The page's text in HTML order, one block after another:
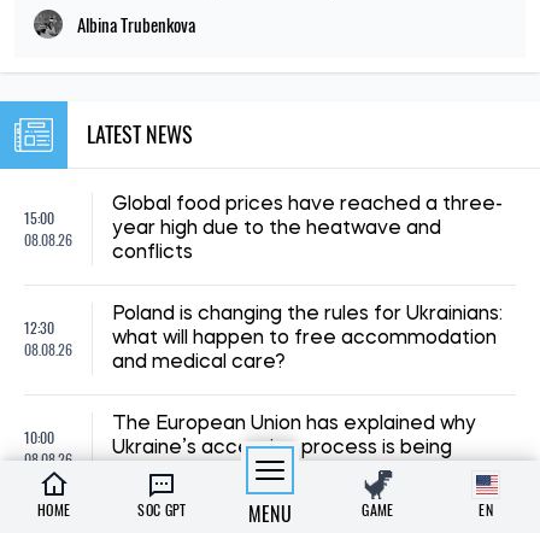
Albina Trubenkova
LATEST NEWS
15:00
08.08.26
Global food prices have reached a three-
year high due to the heatwave and
conflicts
12:30
08.08.26
Poland is changing the rules for Ukrainians:
what will happen to free accommodation
and medical care?
10:00
08.08.26
The European Union has explained why
Ukraine’s accession process is being
delayed – FT
HOME SOC GPT MENU GAME EN